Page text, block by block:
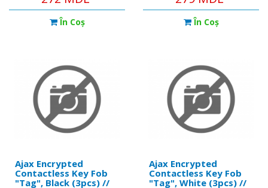
În Coş
Communication
technology: DESFire®
Operating standard:
În Coş
Ajax Encrypted
Contactless Key Fob
"Tag", Black (3pcs) //
Ajax Encrypted
Contactless Key Fob
"Tag", White (3pcs) //